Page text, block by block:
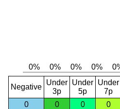
Negative
Under
3p
Under
5p
Under
7p
0
0 0 0